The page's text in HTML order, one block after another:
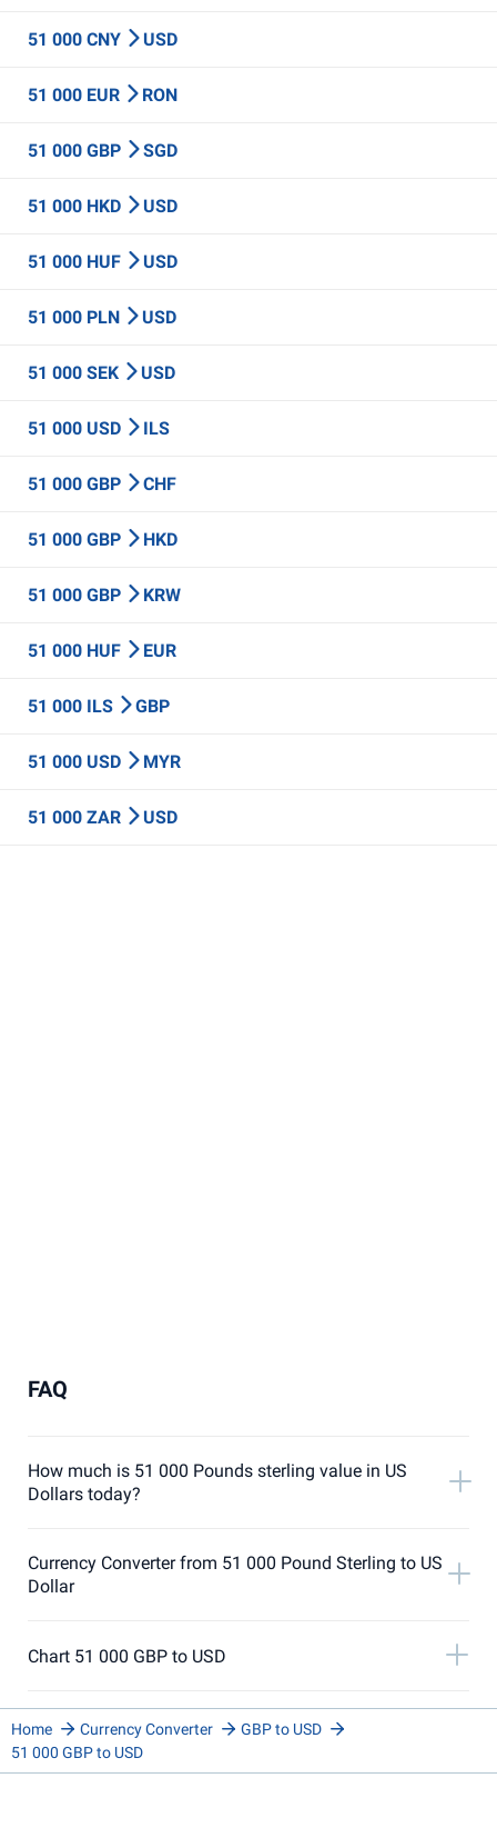
51 000 CNY USD
51 000 EUR RON
51 000 GBP SGD
51 000 HKD USD
51 000 HUF USD
51 000 PLN USD
51 000 SEK USD
51 000 USD ILS
51 000 GBP CHF
51 000 GBP HKD
51 000 GBP KRW
51 000 HUF EUR
51 000 ILS GBP
51 000 USD MYR
51 000 ZAR USD
FAQ
How much is 51 000 Pounds sterling value in US
Dollars today?
Currency Converter from 51 000 Pound Sterling to US
Dollar
Chart 51 000 GBP to USD
Home Currency Converter
GBP to USD
51 000 GBP to USD